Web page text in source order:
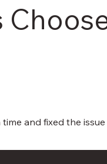
and fixed the